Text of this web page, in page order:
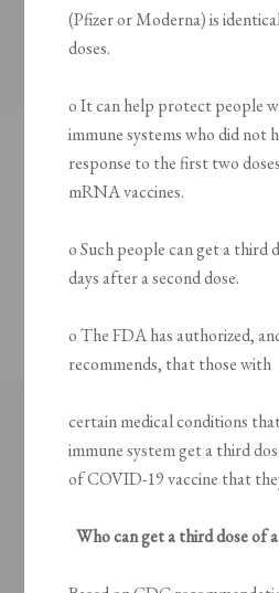
(Pfizer or Moderna) is
doses.
o It can help protect people
immune systems who did not
response to the first two
mRNA vaccines.
o Such people can get a third
days after a second dose.
o The FDA has authorized,
recommends, that those with
certain medical conditions
immune system get a third
of COVID-19 vaccine that
Who can get a third dose of